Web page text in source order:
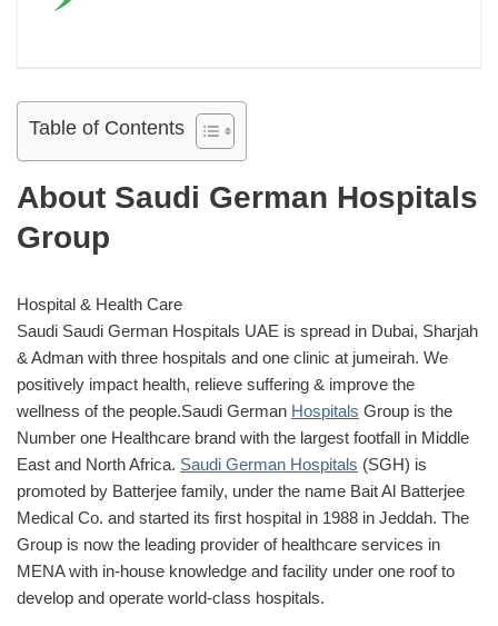
Table of Contents
About Saudi German Hospitals
Group
Hospital & Health Care
Saudi Saudi German Hospitals UAE is spread in Dubai, Sharjah
& Adman with three hospitals and one clinic at jumeirah. We
positively impact health, relieve suffering & improve the
wellness of the people.Saudi German Hospitals Group is the
Number one Healthcare brand with the largest footfall in Middle
East and North Africa. Saudi German Hospitals (SGH) is
promoted by Batterjee family, under the name Bait Al Batterjee
Medical Co. and started its first hospital in 1988 in Jeddah. The
Group is now the leading provider of healthcare services in
MENA with in-house knowledge and facility under one roof to
develop and operate world-class hospitals.